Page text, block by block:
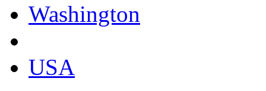
Washington
USA